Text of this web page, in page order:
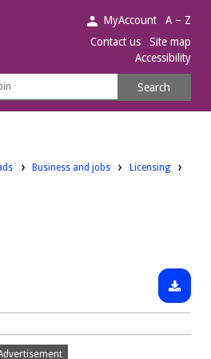
MyAccount
A – Z
Contact us
Site map
Accessibility
Search
Downloads:
Business and jobs Downloads:
Licensing
plan